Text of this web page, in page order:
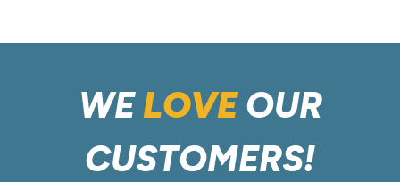
WELOVEOUR
CUSTOMERS!